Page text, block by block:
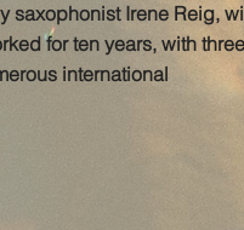
saxophonist Irene Reig,
for ten years, with three
international